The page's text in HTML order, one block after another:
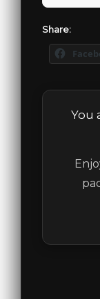
Share:
You